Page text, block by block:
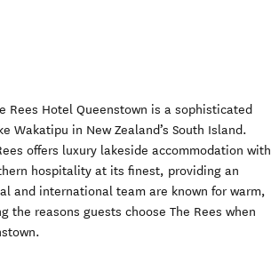
Rees Hotel Queenstown is a sophisticated
Wakatipu in New Zealand’s South Island.
offers luxury lakeside accommodation with
hospitality at its finest, providing an
and international team are known for warm,
reasons guests choose The Rees when